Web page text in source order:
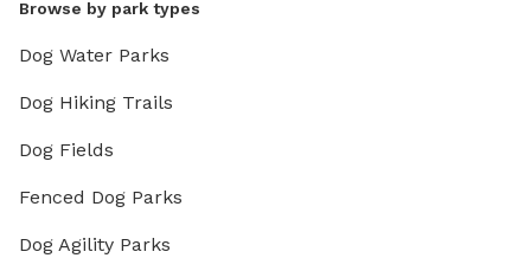
Browse by park types
Dog Water Parks
Dog Hiking Trails
Dog Fields
Fenced Dog Parks
Dog Agility Parks